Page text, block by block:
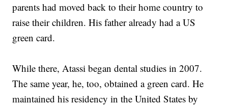
parents had moved back to their home country to
raise their children. His father already had a US
green card.
While there, Atassi began dental studies in 2007.
The same year, he, too, obtained a green card. He
maintained his residency in the United States by